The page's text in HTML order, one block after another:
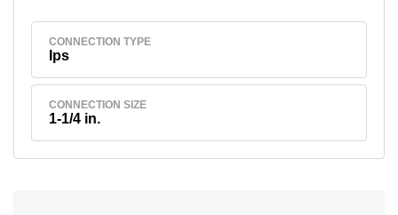
CONNECTION TYPE
Ips
CONNECTION SIZE
1-1/4 in.